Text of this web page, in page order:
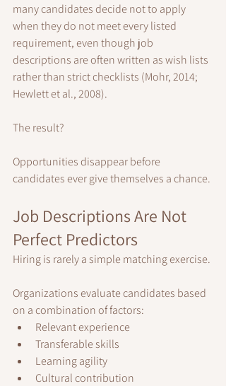
many candidates decide not to apply
when they do not meet every listed
requirement, even though job
descriptions are often written as wish lists
rather than strict checklists (Mohr, 2014;
Hewlett et al., 2008).
The result?
Opportunities disappear before
candidates ever give themselves a chance.
Job Descriptions Are Not
Perfect Predictors
Hiring is rarely a simple matching exercise.
Organizations evaluate candidates based
on a combination of factors:
Relevant experience
Transferable skills
Learning agility
Cultural contribution